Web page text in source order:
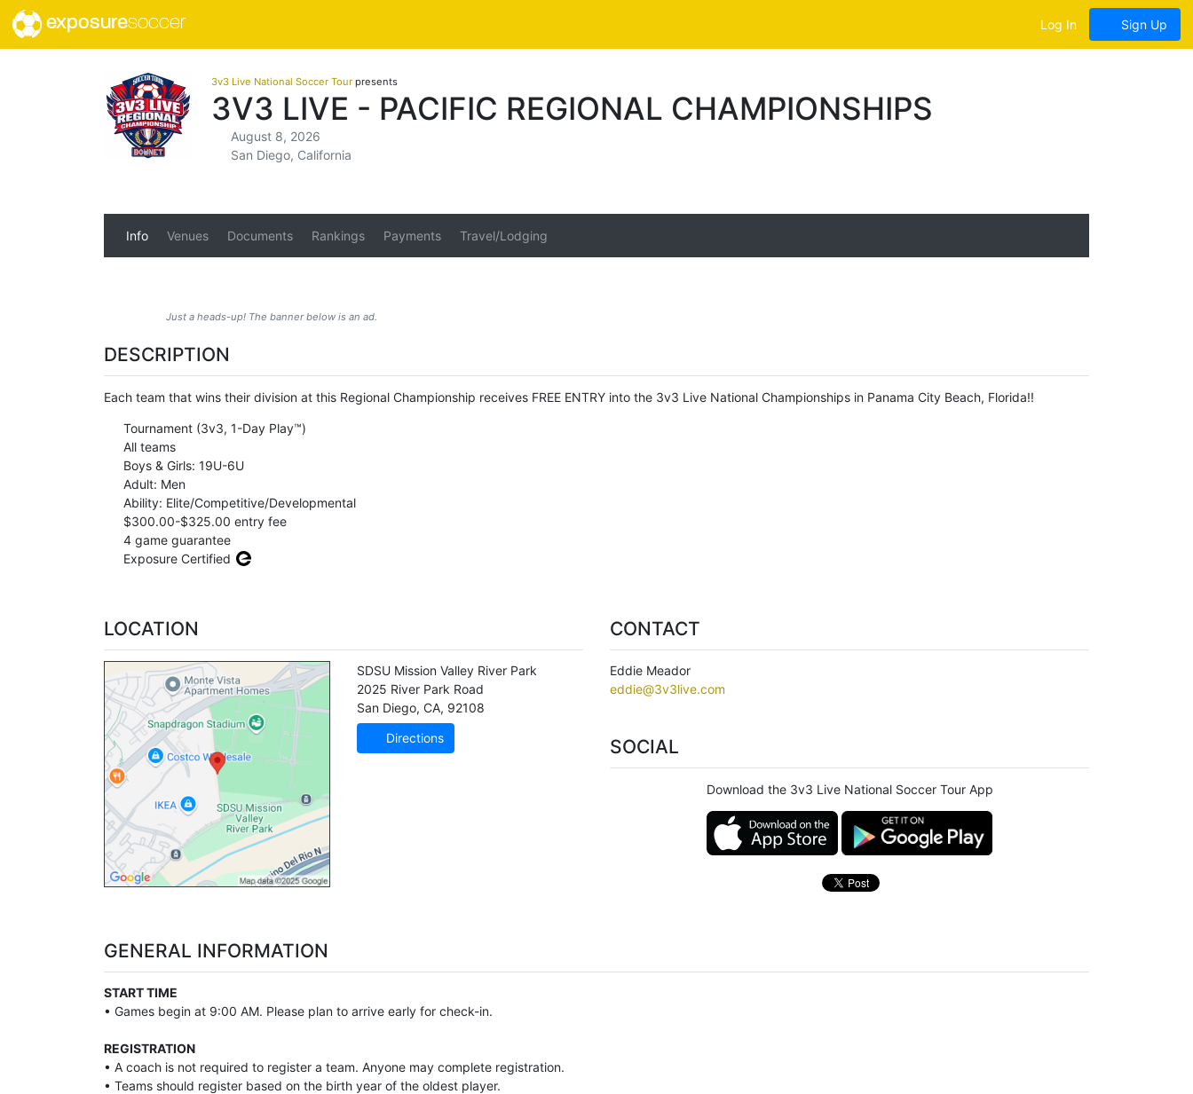
exposuresoccer Log In Sign Up
3v3 Live National Soccer Tour presents
3V3 LIVE - PACIFIC REGIONAL CHAMPIONSHIPS
August 8, 2026
San Diego, California
Info Venues Documents Rankings Payments Travel/Lodging
Just a heads-up! The banner below is an ad.
DESCRIPTION
Each team that wins their division at this Regional Championship receives FREE ENTRY into the 3v3 Live National Championships in Panama City Beach, Florida!!
Tournament (3v3, 1-Day Play™)
All teams
Boys & Girls: 19U-6U
Adult: Men
Ability: Elite/Competitive/Developmental
$300.00-$325.00 entry fee
4 game guarantee
Exposure Certified
LOCATION
SDSU Mission Valley River Park
2025 River Park Road
San Diego, CA, 92108
Directions
CONTACT
Eddie Meador
eddie@3v3live.com
SOCIAL
Download the 3v3 Live National Soccer Tour App
GENERAL INFORMATION
START TIME
• Games begin at 9:00 AM. Please plan to arrive early for check-in.
REGISTRATION
• A coach is not required to register a team. Anyone may complete registration.
• Teams should register based on the birth year of the oldest player.